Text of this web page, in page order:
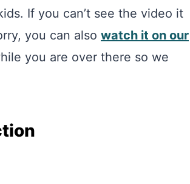
If you can’t see the video it
you can also watch it on our
you are over there so we